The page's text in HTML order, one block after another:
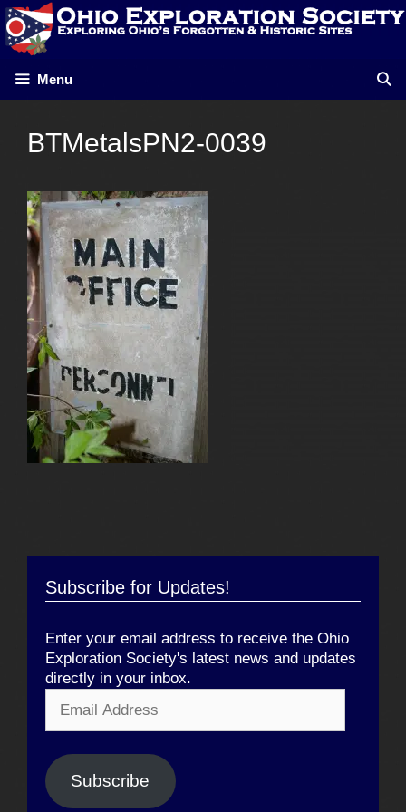
Skip
to
content
Menu
BTMetalsPN2-0039
Subscribe for Updates!
Enter your email address to receive the Ohio
Exploration Society's latest news and updates
directly in your inbox.
Address
Subscribe